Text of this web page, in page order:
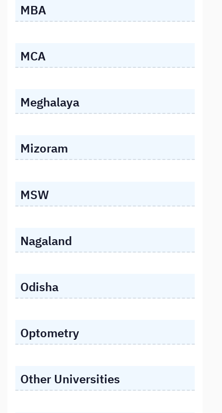
MBA
MCA
Meghalaya
Mizoram
MSW
Nagaland
Odisha
Optometry
Other Universities